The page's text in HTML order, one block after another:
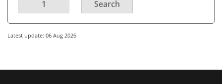
1 Search
Latest update: 06 Aug 2026